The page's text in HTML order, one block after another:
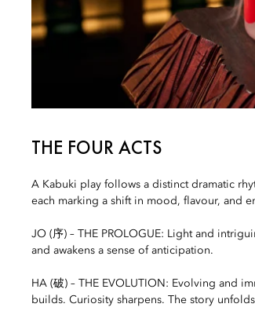
THE FOUR ACTS
A Kabuki play follows a distinct dramatic
each marking a shift in mood, flavour, and
JO (序) – THE PROLOGUE: Light and
and awakens a sense of anticipation.
HA (破) – THE EVOLUTION: Evolving and
builds. Curiosity sharpens. The story